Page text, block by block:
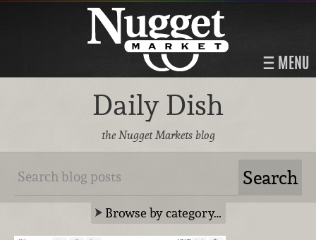
MENU
Daily Dish
the Nugget Markets blog
Browse by category…